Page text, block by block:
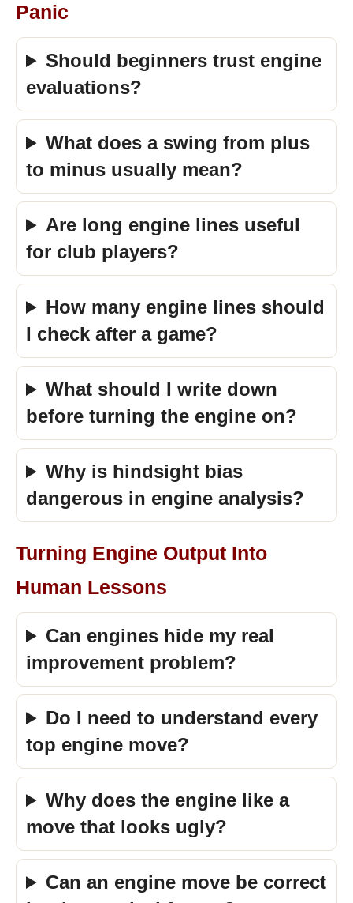
Panic
Should beginners trust engine
evaluations?
What does a swing from plus
to minus usually mean?
Are long engine lines useful
for club players?
How many engine lines should
I check after a game?
What should I write down
before turning the engine on?
Why is hindsight bias
dangerous in engine analysis?
Turning Engine Output Into
Human Lessons
Can engines hide my real
improvement problem?
Do I need to understand every
top engine move?
Why does the engine like a
move that looks ugly?
Can an engine move be correct